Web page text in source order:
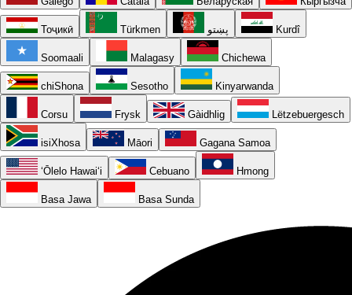
Тоҷикӣ Türkmen پښتو Kurdî
Soomaali Malagasy Chichewa
chiShona Sesotho Kinyarwanda
Corsu Frysk Gàidhlig Lëtzebuergesch
isiXhosa Māori Gagana Samoa
ʻŌlelo Hawaiʻi Cebuano Hmong
Basa Jawa Basa Sunda